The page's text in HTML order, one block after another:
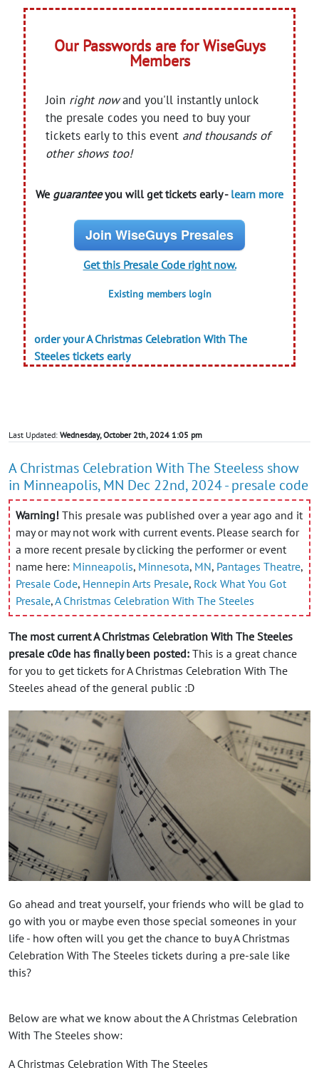
Our Passwords are for WiseGuys
Members
Join right nowand you'll instantly unlock
the presale codes you need to buy your
tickets early to this event and thousands of
other shows too!
We guaranteeyou will get tickets early - learn more
Join WiseGuys Presales
Get this Presale Code right now.
Existing members login
order your A Christmas Celebration With The
Steeles tickets early
Last Updated: Wednesday, October 2th, 2024 1:05 pm
A Christmas Celebration With The Steeless show
in Minneapolis, MN Dec 22nd, 2024 - presale code
Warning! This presale was published over a year ago and it
may or may not work with current events. Please search for
a more recent presale by clicking the performer or event
name here: Minneapolis, Minnesota, MN, Pantages Theatre,
Presale Code, Hennepin Arts Presale, Rock What You Got
Presale,A Christmas Celebration With The Steeles
The most current A Christmas Celebration With The Steeles
presale c0de has finally been posted: This is a great chance
for you to get tickets for A Christmas Celebration With The
Steeles ahead of the general public :D
Go ahead and treat yourself, your friends who will be glad to
go with you or maybe even those special someones in your
life - how often will you get the chance to buy A Christmas
Celebration With The Steeles tickets during a pre-sale like
this?
Below are what we know about the A Christmas Celebration
With The Steeles show:
A Christmas Celebration With The Steeles